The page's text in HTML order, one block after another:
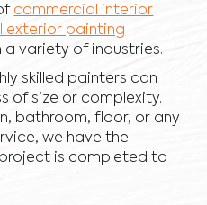
commercial interior
exterior painting
a variety of industries.
skilled painters can
of size or complexity.
bathroom, floor, or any
we have the
is completed to